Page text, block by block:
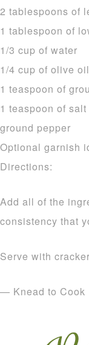
2 tablespoons of
1 tablespoon of
1/3 cup of water
1/4 cup of olive oil
1 teaspoon of
1 teaspoon of salt
ground pepper
Optional garnish
Directions:
Add all of the
consistency that
Serve with
— Knead to Cook